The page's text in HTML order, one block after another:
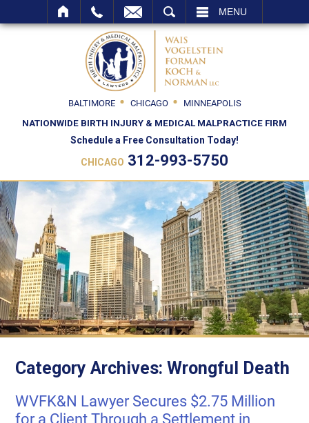
MENU
BALTIMORE CHICAGO
MINNEAPOLIS
NATIONWIDE BIRTH INJURY & MEDICAL MALPRACTICE FIRM
Schedule a Free Consultation Today!
CHICAGO 312-993-5750
Category Archives:Wrongful Death
WVFK&N Lawyer Secures $2.75 Million
for a Client Through a Settlement in